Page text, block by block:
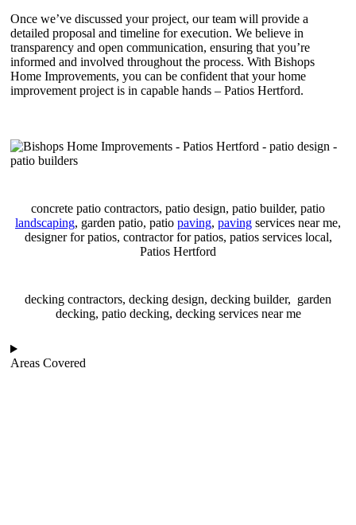
Once we’ve discussed your project, our team will provide a
detailed proposal and timeline for execution. We believe in
transparency and open communication, ensuring that you’re
informed and involved throughout the process. With Bishops
Home Improvements, you can be confident that your home
improvement project is in capable hands – Patios Hertford.
concrete patio contractors, patio design, patio builder, patio
landscaping, garden patio, patio paving, paving services near me,
designer for patios, contractor for patios, patios services local,
Patios Hertford
decking contractors, decking design, decking builder, garden
decking, patio decking, decking services near me
Areas Covered